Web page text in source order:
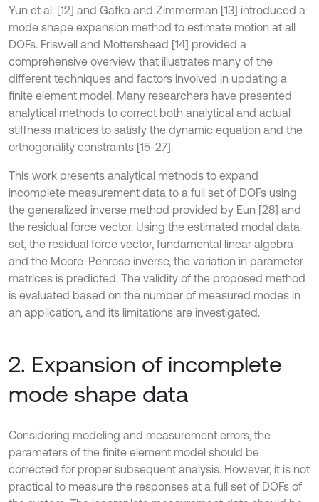
Yun et al. [12] and Gafka and Zimmerman [13] introduced a
mode shape expansion method to estimate motion at all
DOFs. Friswell and Mottershead [14] provided a
comprehensive overview that illustrates many of the
different techniques and factors involved in updating a
finite element model. Many researchers have presented
analytical methods to correct both analytical and actual
stiffness matrices to satisfy the dynamic equation and the
orthogonality constraints [15-27].
This work presents analytical methods to expand
incomplete measurement data to a full set of DOFs using
the generalized inverse method provided by Eun [28] and
the residual force vector. Using the estimated modal data
set, the residual force vector, fundamental linear algebra
and the Moore-Penrose inverse, the variation in parameter
matrices is predicted. The validity of the proposed method
is evaluated based on the number of measured modes in
an application, and its limitations are investigated.
2. Expansion of incomplete
mode shape data
Considering modeling and measurement errors, the
parameters of the finite element model should be
corrected for proper subsequent analysis. However, it is not
practical to measure the responses at a full set of DOFs of